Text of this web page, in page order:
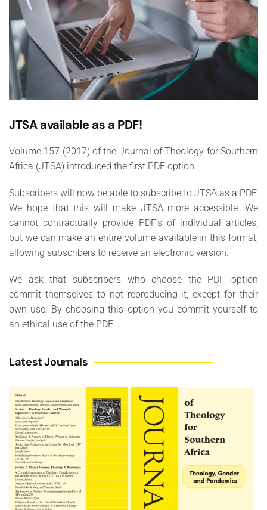
JTSA available as a PDF!
Volume 157 (2017) of the Journal of Theology for Southern
Africa (JTSA) introduced the first PDF option.
Subscribers will now be able to subscribe to JTSA as a PDF.
We hope that this will make JTSA more accessible. We
cannot contractually provide PDF’s of individual articles,
but we can make an entire volume available in this format,
allowing subscribers to receive an electronic version.
We ask that subscribers who choose the PDF option
commit themselves to not reproducing it, except for their
own use. By choosing this option you commit yourself to
an ethical use of the PDF.
Latest Journals